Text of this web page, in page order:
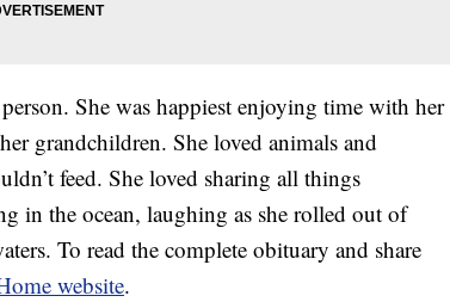
She was happiest enjoying time with her
grandchildren. She loved animals and
feed. She loved sharing all things
in the ocean, laughing as she rolled out of
To read the complete obituary and share
website.